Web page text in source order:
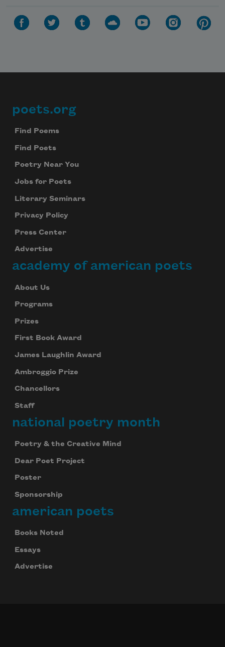
Footer
poets.org
Find Poems
Find Poets
Poetry Near You
Jobs for Poets
Literary Seminars
Privacy Policy
Press Center
Advertise
academy of american poets
About Us
Programs
Prizes
First Book Award
James Laughlin Award
Ambroggio Prize
Chancellors
Staff
national poetry month
Poetry & the Creative Mind
Dear Poet Project
Poster
Sponsorship
american poets
Books Noted
Essays
Advertise